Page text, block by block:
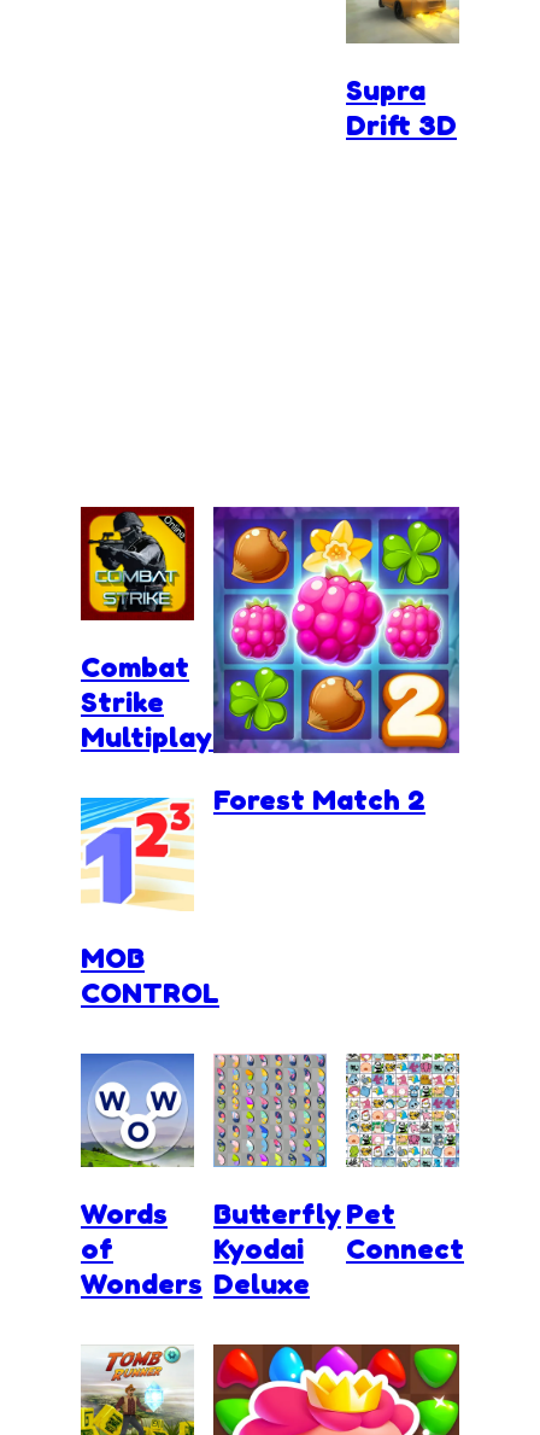
Supra
Drift 3D
Combat
Strike
Multiplayer
Forest Match 2
MOB
CONTROL
Words
of
Wonders
Butterfly
Kyodai
Deluxe
Pet
Connect